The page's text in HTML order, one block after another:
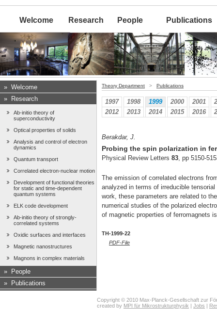
Welcome Research People Publications
» Welcome
»
Research
Ab-initio theory of
superconductivity
Optical properties of solids
Analysis and control of electron
dynamics
Quantum transport
Correlated electron-nuclear motion
Development of functional theories
for static and time-dependent
quantum systems
ELK code development
Ab-initio theory of strongly-
correlated systems
Oxidic surfaces and interfaces
Magnetic nanostructures
Magnons in complex materials
»
People
»
Publications
Theory Department > Publications
1997 1998 1999 2000 2001
2012
2013 2014 2015 2016
Berakdar, J.
Probing the spin polarization in
Physical Review Letters 83, pp 5150-
The emission of correlated electrons
analyzed in terms of irreducible
work, these parameters are related to
numerical studies of the polarized
of magnetic properties of ferromagnets
TH-1999-22
PDF-File
Copyright © 2010 Max-Planck-Gesellschaft zur
created by MPI für Mikrostrukturphysik Jobs